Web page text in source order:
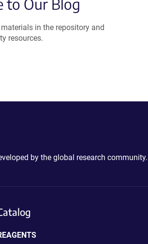
to Our Blog
in the repository and
resources.
by the global research community.